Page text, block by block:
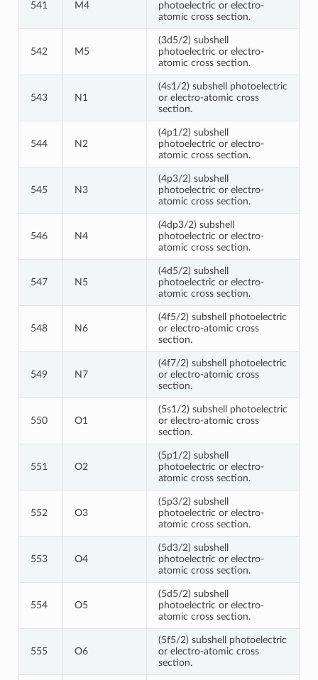
541 M4
photoelectric or electro-
atomic cross section.
542 M5
(3d5/2) subshell
photoelectric or electro-
atomic cross section.
543 N1
(4s1/2) subshell photoelectric
or electro-atomic cross
section.
544 N2
(4p1/2) subshell
photoelectric or electro-
atomic cross section.
545 N3
(4p3/2) subshell
photoelectric or electro-
atomic cross section.
546 N4
(4dp3/2) subshell
photoelectric or electro-
atomic cross section.
547 N5
(4d5/2) subshell
photoelectric or electro-
atomic cross section.
548 N6
(4f5/2) subshell photoelectric
or electro-atomic cross
section.
549 N7
(4f7/2) subshell photoelectric
or electro-atomic cross
section.
550 O1
(5s1/2) subshell photoelectric
or electro-atomic cross
section.
551 O2
(5p1/2) subshell
photoelectric or electro-
atomic cross section.
552 O3
(5p3/2) subshell
photoelectric or electro-
atomic cross section.
553 O4
(5d3/2) subshell
photoelectric or electro-
atomic cross section.
554 O5
(5d5/2) subshell
photoelectric or electro-
atomic cross section.
555 O6
(5f5/2) subshell photoelectric
or electro-atomic cross
section.